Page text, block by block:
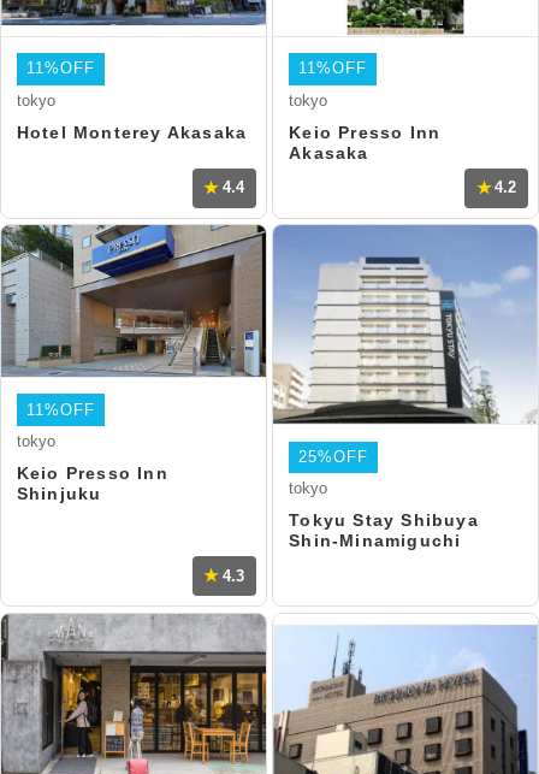
11%OFF
tokyo
Hotel Monterey Akasaka
4.4
11%OFF
tokyo
Keio Presso Inn
Akasaka
4.2
11%OFF
tokyo
Keio Presso Inn
Shinjuku
4.3
25%OFF
tokyo
Tokyu Stay Shibuya
Shin-Minamiguchi